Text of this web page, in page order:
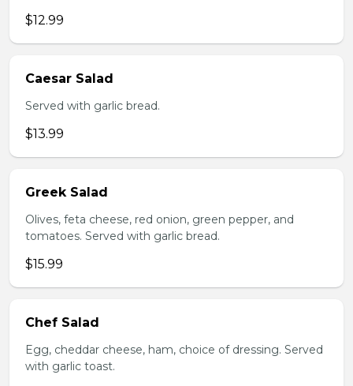
$12.99
Caesar Salad
Served with garlic bread.
$13.99
Greek Salad
Olives, feta cheese, red onion, green pepper, and
tomatoes. Served with garlic bread.
$15.99
Chef Salad
Egg, cheddar cheese, ham, choice of dressing. Served
with garlic toast.